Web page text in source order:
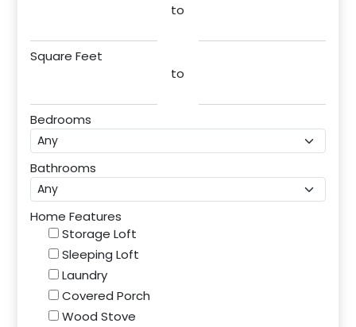
to
Square Feet
to
Bedrooms
Bathrooms
Home Features
Storage Loft
Sleeping Loft
Laundry
Covered Porch
Wood Stove